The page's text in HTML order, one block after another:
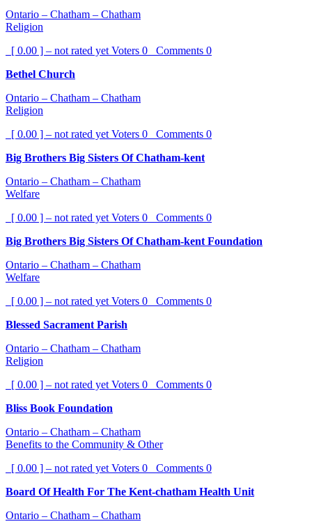
Ontario – Chatham – Chatham
Religion
[ 0.00 ] – not rated yet Voters 0 Comments 0
Bethel Church
Ontario – Chatham – Chatham
Religion
[ 0.00 ] – not rated yet Voters 0 Comments 0
Big Brothers Big Sisters Of Chatham-kent
Ontario – Chatham – Chatham
Welfare
[ 0.00 ] – not rated yet Voters 0 Comments 0
Big Brothers Big Sisters Of Chatham-kent Foundation
Ontario – Chatham – Chatham
Welfare
[ 0.00 ] – not rated yet Voters 0 Comments 0
Blessed Sacrament Parish
Ontario – Chatham – Chatham
Religion
[ 0.00 ] – not rated yet Voters 0 Comments 0
Bliss Book Foundation
Ontario – Chatham – Chatham
Benefits to the Community & Other
[ 0.00 ] – not rated yet Voters 0 Comments 0
Board Of Health For The Kent-chatham Health Unit
Ontario – Chatham – Chatham